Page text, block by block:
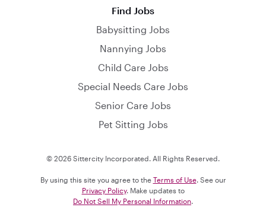
Find Jobs
Babysitting Jobs
Nannying Jobs
Child Care Jobs
Special Needs Care Jobs
Senior Care Jobs
Pet Sitting Jobs
© 2026 Sittercity Incorporated. All Rights Reserved.
By using this site you agree to the Terms of Use. See our
Privacy Policy. Make updates to
Do Not Sell My Personal Information